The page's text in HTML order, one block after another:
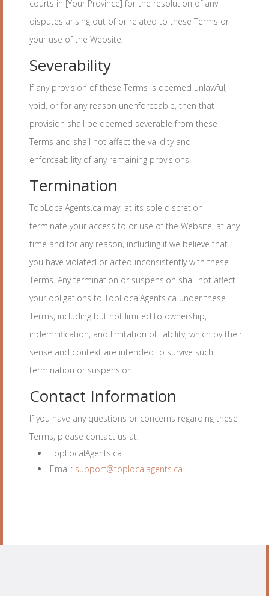
courts in [Your Province] for the resolution of any
disputes arising out of or related to these Terms or
your use of the Website.
Severability
If any provision of these Terms is deemed unlawful,
void, or for any reason unenforceable, then that
provision shall be deemed severable from these
Terms and shall not affect the validity and
enforceability of any remaining provisions.
Termination
TopLocalAgents.ca may, at its sole discretion,
terminate your access to or use of the Website, at any
time and for any reason, including if we believe that
you have violated or acted inconsistently with these
Terms. Any termination or suspension shall not affect
your obligations to TopLocalAgents.ca under these
Terms, including but not limited to ownership,
indemnification, and limitation of liability, which by their
sense and context are intended to survive such
termination or suspension.
Contact Information
If you have any questions or concerns regarding these
Terms, please contact us at:
TopLocalAgents.ca
Email: support@toplocalagents.ca